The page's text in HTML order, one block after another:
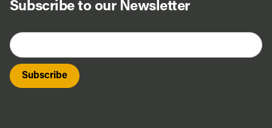
Subscribe to our Newsletter